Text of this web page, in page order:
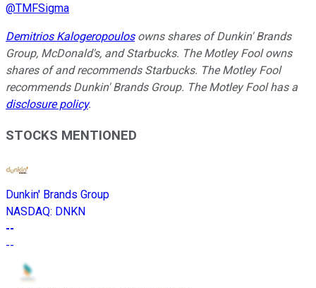
@TMFSigma
Demitrios Kalogeropoulosowns shares of Dunkin' Brands
Group, McDonald's, and Starbucks. The Motley Fool owns
shares of and recommends Starbucks. The Motley Fool
recommends Dunkin' Brands Group. The Motley Fool has a
disclosure policy.
STOCKS MENTIONED
Dunkin' Brands Group
NASDAQ: DNKN
--
--